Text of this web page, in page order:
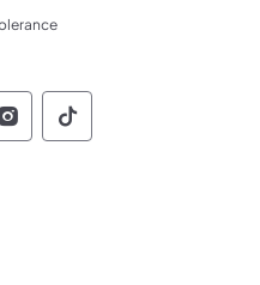
Social
Pennsylvania
of Pennsylvania
of
Commonwealth of
Commonwealth
Social
Pennsylvania
of Pennsylvania